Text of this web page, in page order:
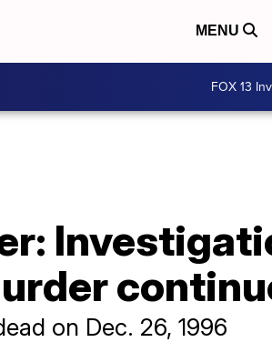
MENU
FOX 13
on Dec. 26, 1996